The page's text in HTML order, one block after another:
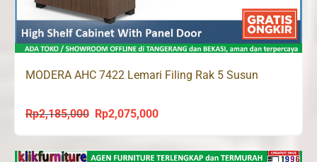
MODERA AHC 7422 Lemari Filing Rak 5 Susun
Rp2,185,000
Original
was:
Rp2,075,000Current
is: